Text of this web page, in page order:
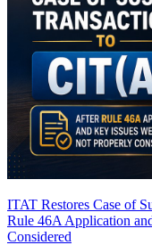
ITAT Restores Case of
Rule 46A Application
Considered